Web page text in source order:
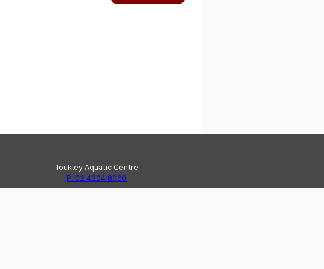
Toukley Aquatic Centre
P. 02 4304 8060